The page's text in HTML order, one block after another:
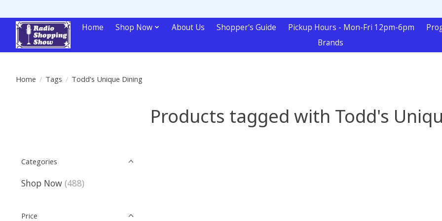
Home Shop Now About Us Shopper's Guide Pickup Hours - Mon-Fri 12pm-6pm
Brands
Home / Tags / Todd's Unique Dining
Products tagged with Todd's
Categories
Shop Now (488)
Price